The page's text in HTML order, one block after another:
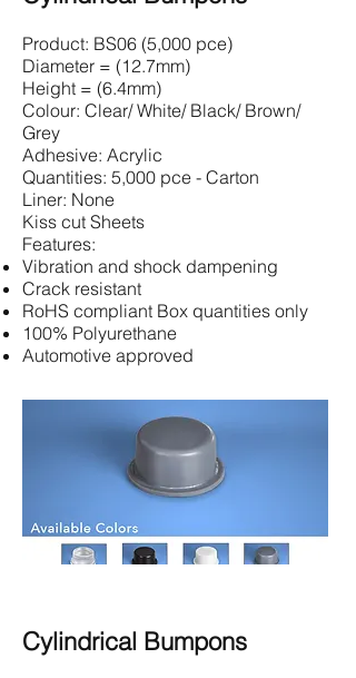
Product: BS06 (5,000 pce)
Diameter = (12.7mm)
Height = (6.4mm)
Colour: Clear/ White/ Black/ Brown/
Grey
Adhesive: Acrylic
Quantities: 5,000 pce - Carton
Liner: None
Kiss cut Sheets
Features:
Vibration and shock dampening
Crack resistant
RoHS compliant Box quantities only
100% Polyurethane
Automotive approved
Cylindrical Bumpons